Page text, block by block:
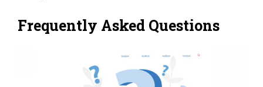
Frequently Asked Questions